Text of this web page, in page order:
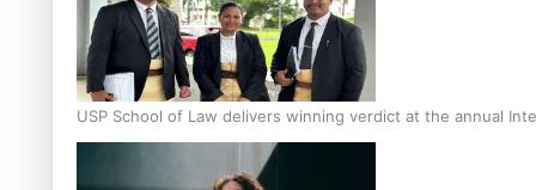
USP School of Law delivers winning verdict at the annual